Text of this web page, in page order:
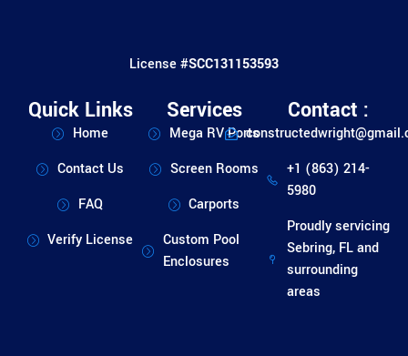
License #SCC131153593
Quick Links
Home
Contact Us
FAQ
Verify License
Services
Mega RV Ports
Screen Rooms
Carports
Custom Pool
Enclosures
Contact :
+1 (863) 214-
5980
Proudly servicing
Sebring, FL and
surrounding
areas